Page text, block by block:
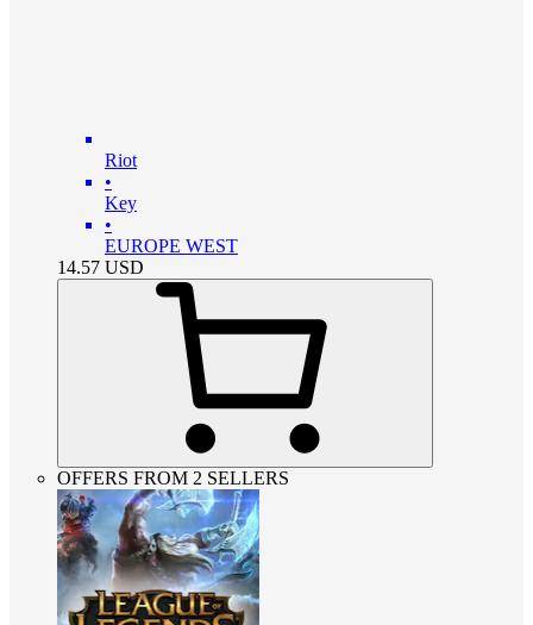
Riot
•
Key
•
EUROPE WEST
14.57 USD
OFFERS FROM 2 SELLERS